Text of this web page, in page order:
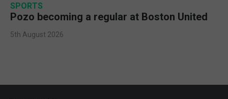
SPORTS
Pozo becoming a regular at Boston United
5th August 2026